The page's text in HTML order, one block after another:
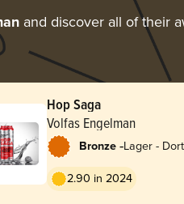
and discover all of their
Hop Saga
Volfas Engelman
Bronze -Lager -
2.90 in 2024